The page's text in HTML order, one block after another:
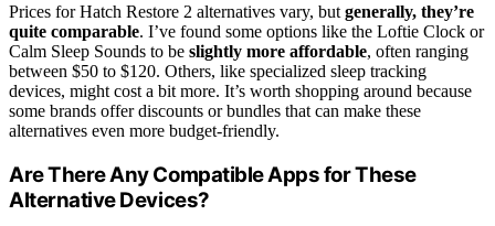
Prices for Hatch Restore 2 alternatives vary, but generally, they’re
quite comparable. I’ve found some options like the Loftie Clock or
Calm Sleep Sounds to be slightly more affordable, often ranging
between $50 to $120. Others, like specialized sleep tracking
devices, might cost a bit more. It’s worth shopping around because
some brands offer discounts or bundles that can make these
alternatives even more budget-friendly.
Are There Any Compatible Apps for These
Alternative Devices?